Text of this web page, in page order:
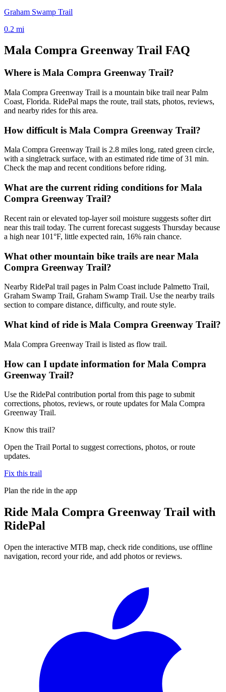
Graham Swamp Trail
0.2 mi
Mala Compra Greenway Trail FAQ
Where is Mala Compra Greenway Trail?
Mala Compra Greenway Trail is a mountain bike trail near Palm
Coast, Florida. RidePal maps the route, trail stats, photos, reviews,
and nearby rides for this area.
How difficult is Mala Compra Greenway Trail?
Mala Compra Greenway Trail is 2.8 miles long, rated green circle,
with a singletrack surface, with an estimated ride time of 31 min.
Check the map and recent conditions before riding.
What are the current riding conditions for Mala
Compra Greenway Trail?
Recent rain or elevated top-layer soil moisture suggests softer dirt
near this trail today. The current forecast suggests Thursday because
a high near 101°F, little expected rain, 16% rain chance.
What other mountain bike trails are near Mala
Compra Greenway Trail?
Nearby RidePal trail pages in Palm Coast include Palmetto Trail,
Graham Swamp Trail, Graham Swamp Trail. Use the nearby trails
section to compare distance, difficulty, and route style.
What kind of ride is Mala Compra Greenway Trail?
Mala Compra Greenway Trail is listed as flow trail.
How can I update information for Mala Compra
Greenway Trail?
Use the RidePal contribution portal from this page to submit
corrections, photos, reviews, or route updates for Mala Compra
Greenway Trail.
Know this trail?
Open the Trail Portal to suggest corrections, photos, or route
updates.
Fix this trail
Plan the ride in the app
Ride Mala Compra Greenway Trail with
RidePal
Open the interactive MTB map, check ride conditions, use offline
navigation, record your ride, and add photos or reviews.